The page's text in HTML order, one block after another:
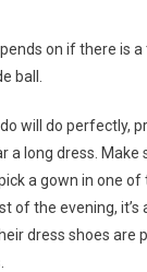
on if there is
ball.
will do perfectly,
long dress. Make
a gown in one
of the evening,
dress shoes are